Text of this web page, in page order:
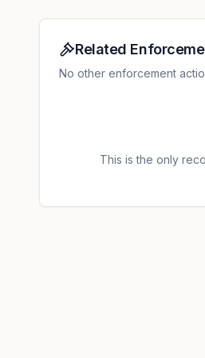
Related
No other enforcement
This is the only